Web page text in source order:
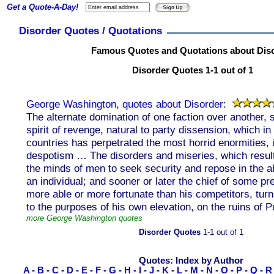
Disorder Quotes / Quotations
Famous Quotes and Quotations about
Disorder Quotes 1-1 out of 1
George Washington, quotes about Disorder:
The alternate domination of one faction over another,
spirit of revenge, natural to party dissension, which
countries has perpetrated the most horrid
despotism … The disorders and miseries, which
the minds of men to seek security and repose in the
an individual; and sooner or later the chief of some
more able or more fortunate than his competitors,
to the purposes of his own elevation, on the ruins of
more George Washington quotes
Get a Quote-A-Day!
Disorder Quotes 1-1 out of 1
Quotes: Index by Author
A - B - C - D - E - F - G - H - - J - K - L - M - N - O - P - Q - R